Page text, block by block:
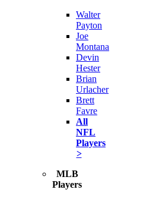
Walter
Payton
Joe
Montana
Devin
Hester
Brian
Urlacher
Brett
Favre
All
NFL
Players
>
MLB
Players